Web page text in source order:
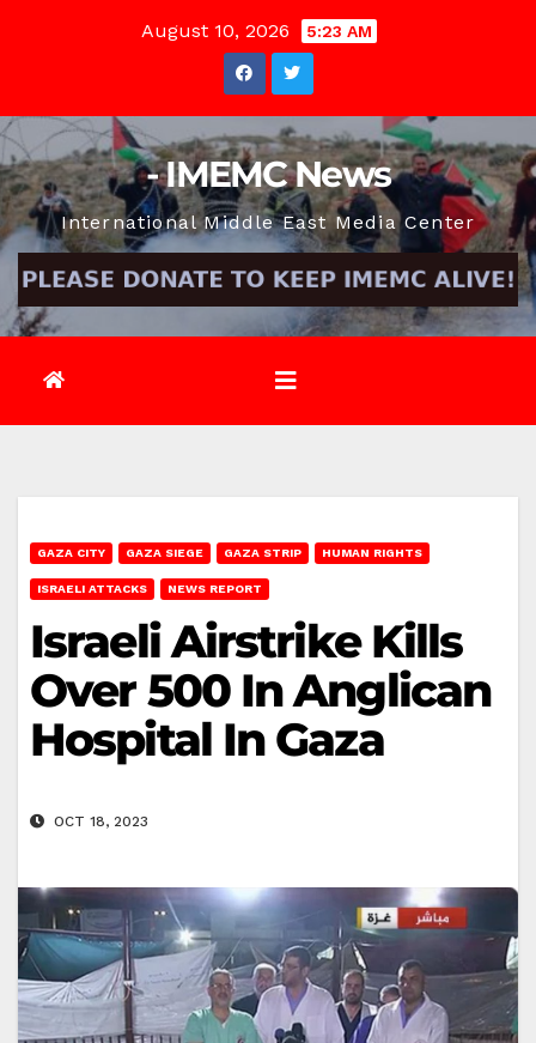
August 10, 2026 5:23 AM
- IMEMC News
International Middle East Media Center
GAZA CITY GAZA SIEGE GAZA STRIP HUMAN RIGHTS
ISRAELI ATTACKS NEWS REPORT
Israeli Airstrike Kills
Over 500 In Anglican
Hospital In Gaza
OCT 18, 2023